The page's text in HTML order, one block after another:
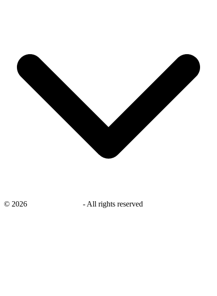
© 2026 -All rights reserved